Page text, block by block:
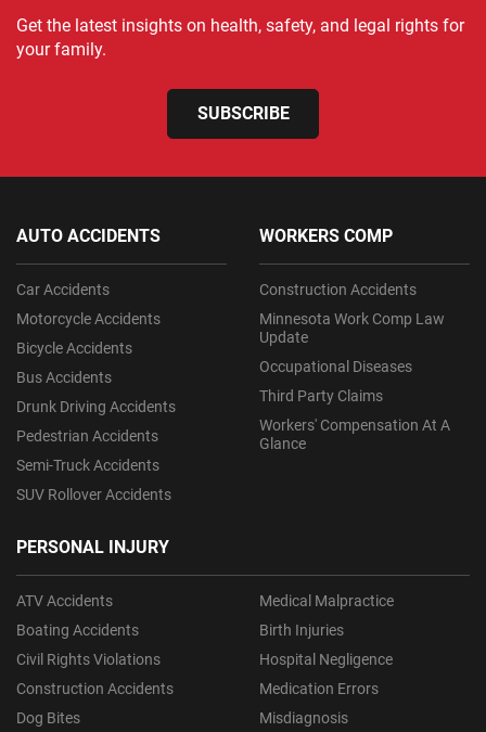
Get the latest insights on health, safety, and legal rights for
your family.
SUBSCRIBE
AUTO ACCIDENTS
Car Accidents
Motorcycle Accidents
Bicycle Accidents
Bus Accidents
Drunk Driving Accidents
Pedestrian Accidents
Semi-Truck Accidents
SUV Rollover Accidents
PERSONAL INJURY
ATV Accidents
Boating Accidents
Civil Rights Violations
Construction Accidents
Dog Bites
Medical Malpractice
Birth Injuries
Hospital Negligence
Medication Errors
Misdiagnosis
WORKERS COMP
Construction Accidents
Minnesota Work Comp Law
Update
Occupational Diseases
Third Party Claims
Workers' Compensation At A
Glance